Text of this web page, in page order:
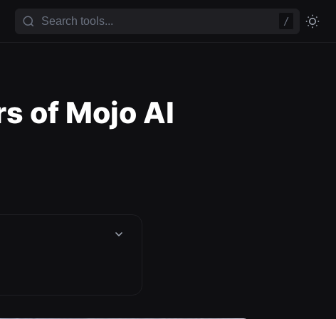
/
of Mojo AI